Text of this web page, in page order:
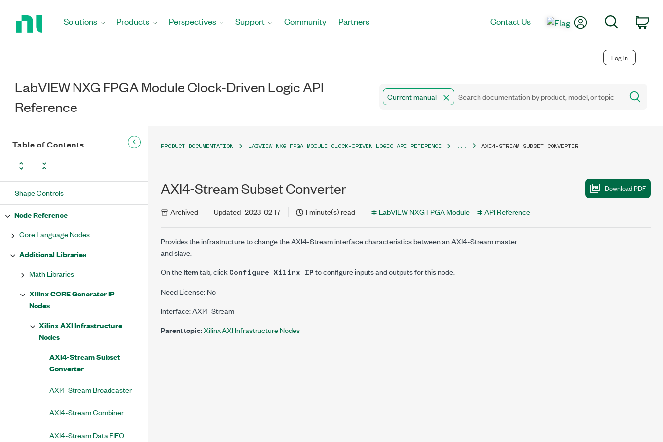
Solutions Products Perspectives Support Community Partners Contact Us My AccountSearch
Log in
LabVIEW NXG FPGA Module Clock-Driven Logic API
Reference
Current manual
Table of Contents
Shape Controls
Node Reference
Core Language Nodes
Additional Libraries
Math Libraries
Xilinx CORE Generator IP
Nodes
Xilinx AXI Infrastructure
Nodes
AXI4-Stream Subset
Converter
AXI4-Stream Broadcaster
AXI4-Stream Combiner
AXI4-Stream Data FIFO
PRODUCT DOCUMENTATION LABVIEW NXG FPGA MODULE CLOCK-DRIVEN LOGIC API REFERENCE ... AXI4-STREAM SUBSET CONVERTER
AXI4-Stream Subset Converter
Archived Updated 2023-02-17 1 minute(s) read LabVIEW NXG FPGA Module API Reference
Provides the infrastructure to change the AXI4-Stream interface characteristics between an AXI4-Stream master
and slave.
On theItemtab, click Configure Xilinx IPto configure inputs and outputs for this node.
Need License: No
Interface: AXI4-Stream
Parent topic:Xilinx AXI Infrastructure Nodes